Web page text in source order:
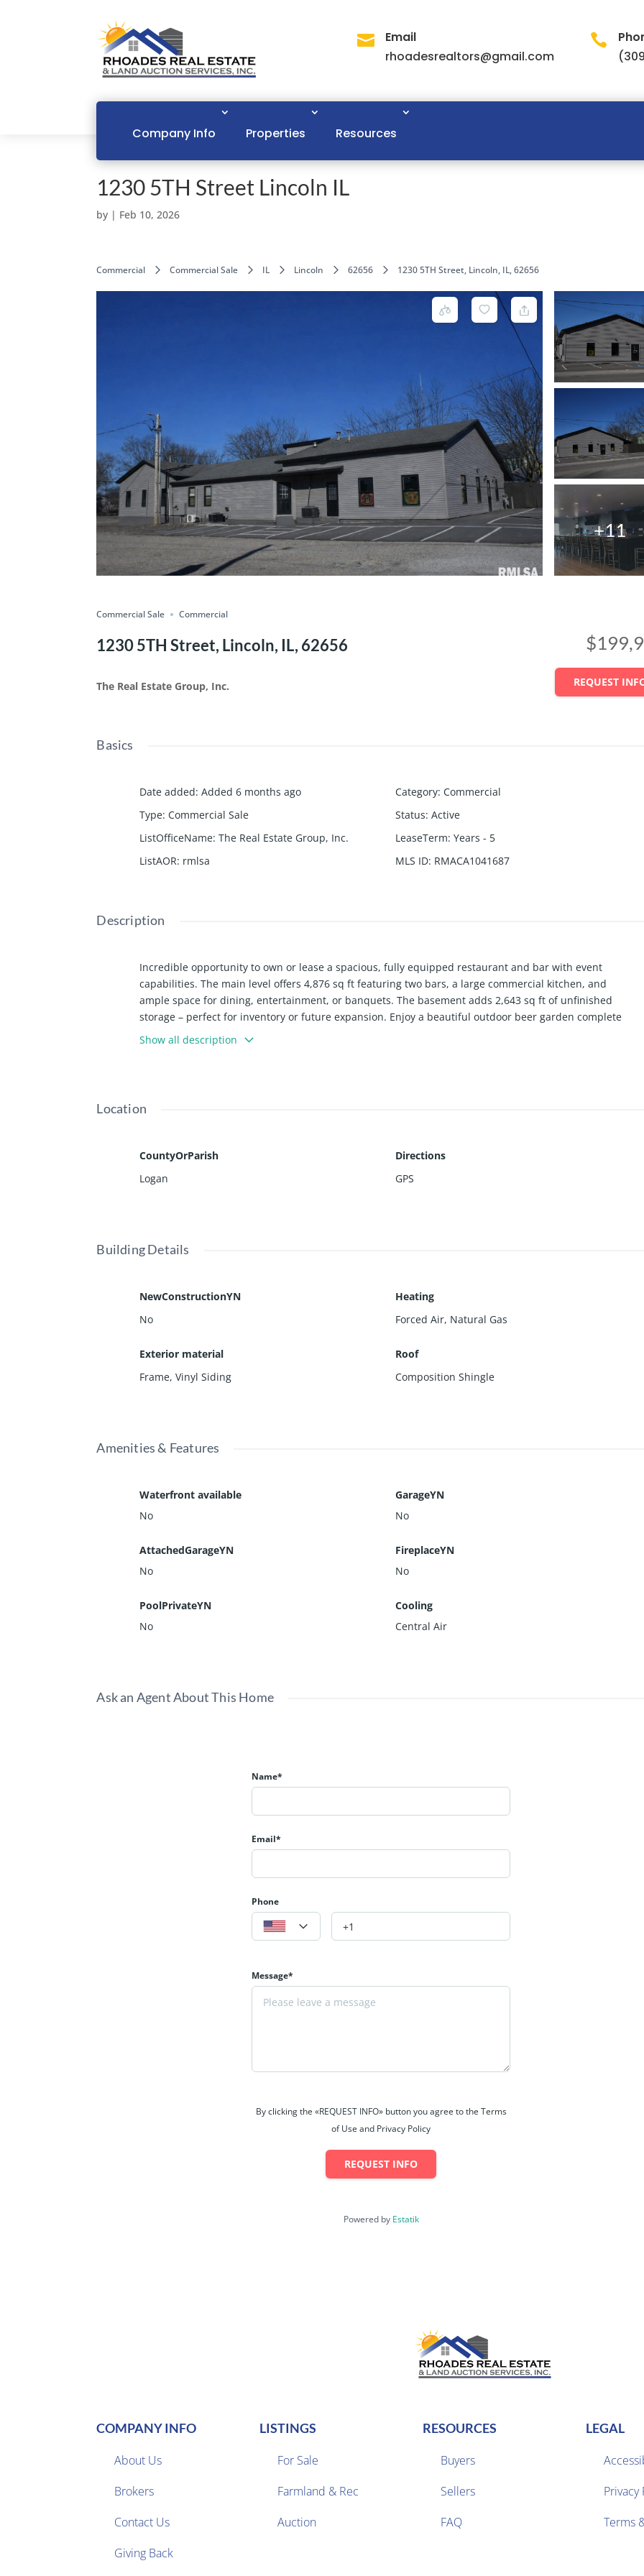

Email
rhoadesrealtors@gmail.com

Company Info Properties Resources
1230 5TH Street Lincoln IL
by | Feb 10, 2026
Commercial Commercial Sale IL Lincoln 62656 1230 5TH Street, Lincoln, IL, 62656
+11
Commercial Sale Commercial
1230 5TH Street, Lincoln, IL, 62656
The Real Estate Group, Inc. REQUEST
Basics
Date added: Added 6 months ago Category: Commercial
Type: Commercial Sale Status: Active
ListOfficeName: The Real Estate Group, Inc. LeaseTerm: Years - 5
ListAOR: rmlsa MLS ID: RMACA1041687
Description
Incredible opportunity to own or lease a spacious, fully equipped restaurant and bar with event
capabilities. The main level offers 4,876 sq ft featuring two bars, a large commercial kitchen, and
ample space for dining, entertainment, or banquets. The basement adds 2,643 sq ft of unfinished
storage – perfect for inventory or future expansion. Enjoy a beautiful outdoor beer garden complete
with gazebo and a quaint pond, ideal for warm-weather events and live music. Plenty of room for
bands, private gatherings, and community events. This property offers excellent versatility for
Show all description
Location
CountyOrParish
Logan
Directions
GPS
Building Details
NewConstructionYN
No
Heating
Forced Air, Natural Gas
Exterior material
Frame,Vinyl Siding
Roof
Composition Shingle
Amenities & Features
Waterfront available
No
GarageYN
No
AttachedGarageYN
No
FireplaceYN
No
PoolPrivateYN
No
Cooling
Central Air
Ask an Agent About This Home
Name*
Email*
Phone
Message*
By clicking the «REQUEST INFO» button you agree to the Terms
of Use and Privacy Policy
REQUEST INFO
Powered by Estatik
COMPANY INFO
About Us
Brokers
Contact Us
Giving Back
LISTINGS
For Sale
Farmland & Rec
Auction
RESOURCES
Buyers
Sellers
FAQ
LEGAL
Privacy
Terms